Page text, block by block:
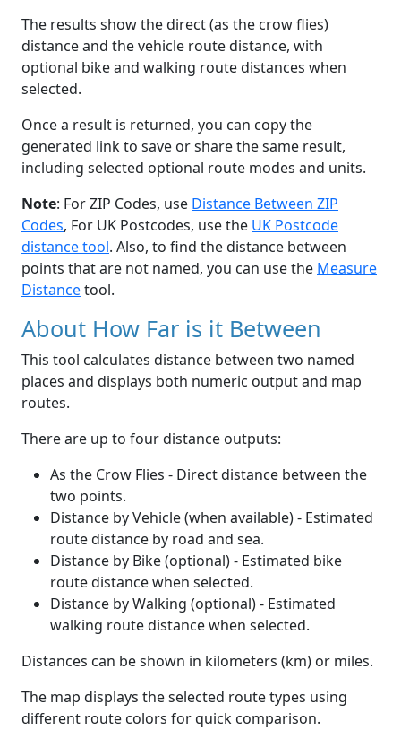
The results show the direct (as the crow flies)
distance and the vehicle route distance, with
optional bike and walking route distances when
selected.
Once a result is returned, you can copy the
generated link to save or share the same result,
including selected optional route modes and units.
Note: For ZIP Codes, use Distance Between ZIP
Codes, For UK Postcodes, use the UK Postcode
distance tool. Also, to find the distance between
points that are not named, you can use the Measure
Distancetool.
About How Far is it Between
This tool calculates distance between two named
places and displays both numeric output and map
routes.
There are up to four distance outputs:
As the Crow Flies - Direct distance between the
two points.
Distance by Vehicle (when available) - Estimated
route distance by road and sea.
Distance by Bike (optional) - Estimated bike
route distance when selected.
Distance by Walking (optional) - Estimated
walking route distance when selected.
Distances can be shown in kilometers (km) or miles.
The map displays the selected route types using
different route colors for quick comparison.